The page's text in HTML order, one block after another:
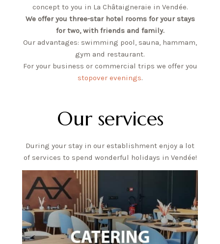
concept to you in La Châtaigneraie in Vendée.
We offer you three-star hotel rooms for your stays
for two, with friends and family.
Our advantages: swimming pool, sauna, hammam,
gym and restaurant.
For your business or commercial trips we offer you
stopover evenings.
Our services
During your stay in our establishment enjoy a lot
of services to spend wonderful holidays in Vendée!